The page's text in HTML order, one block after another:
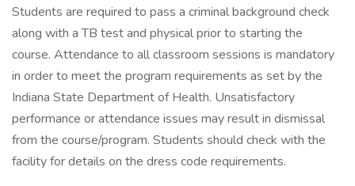
Students are required to pass a criminal background check
along with a TB test and physical prior to starting the
course. Attendance to all classroom sessions is mandatory
in order to meet the program requirements as set by the
Indiana State Department of Health. Unsatisfactory
performance or attendance issues may result in dismissal
from the course/program. Students should check with the
facility for details on the dress code requirements.